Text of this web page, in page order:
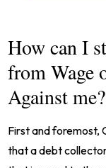
How can I
from Wage
Against me?
First and foremost,
that a debt